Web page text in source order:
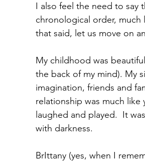
I also feel the need to say
chronological order,
that said, let us move on
My childhood was
the back of my mind). My
imagination, friends and
relationship was much
laughed and played.  It
with darkness.
BrIttany (yes, when I